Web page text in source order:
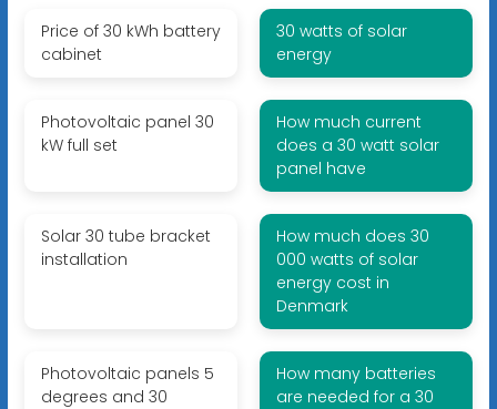
Price of 30 kWh battery
cabinet
30 watts of solar
energy
Photovoltaic panel 30
kW full set
How much current
does a 30 watt solar
panel have
Solar 30 tube bracket
installation
How much does 30
000 watts of solar
energy cost in
Denmark
Photovoltaic panels 5
degrees and 30
How many batteries
are needed for a 30